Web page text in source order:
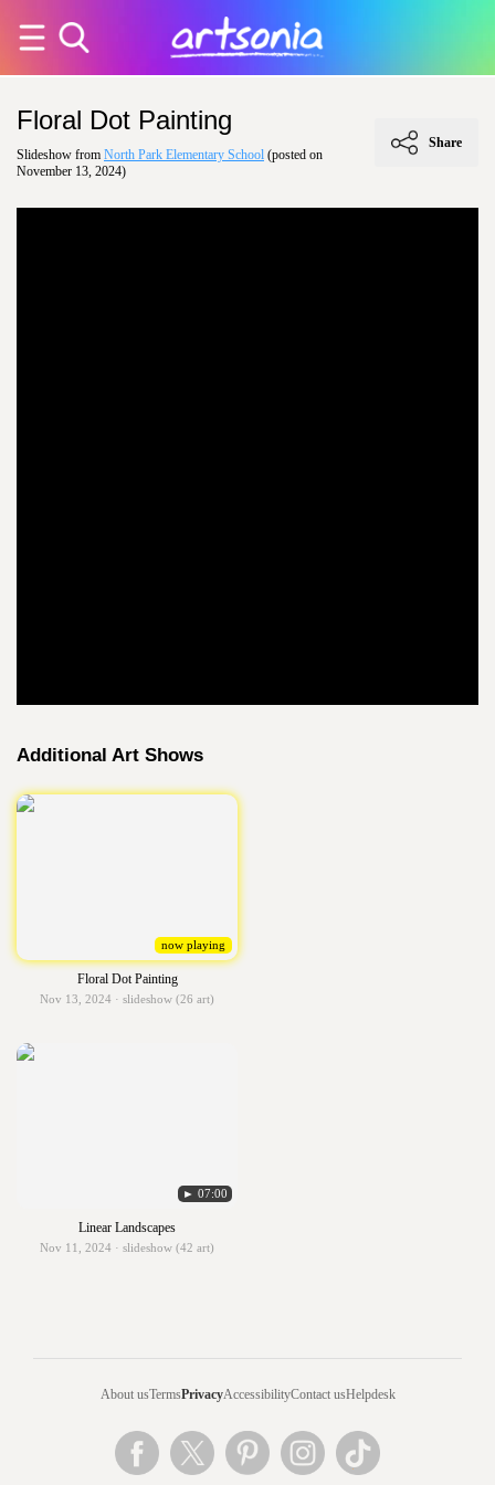
Floral Dot Painting
Slideshow from North Park Elementary School (posted on
November 13, 2024)
Share
Additional Art Shows
now playing
Floral Dot Painting
Nov 13, 2024 · slideshow (26 art)
► 07:00
Linear Landscapes
Nov 11, 2024 · slideshow (42 art)
About usTermsPrivacyAccessibilityContact usHelpdesk